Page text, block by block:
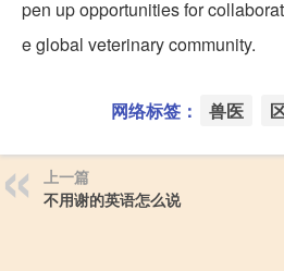
pen up opportunities for
e global veterinary community.
网络标签： 兽医
上一篇
不用谢的英语怎么说